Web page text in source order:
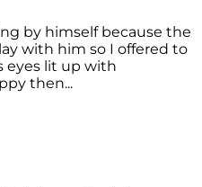
by himself because the
with him so I offered to
eyes lit up with
then...